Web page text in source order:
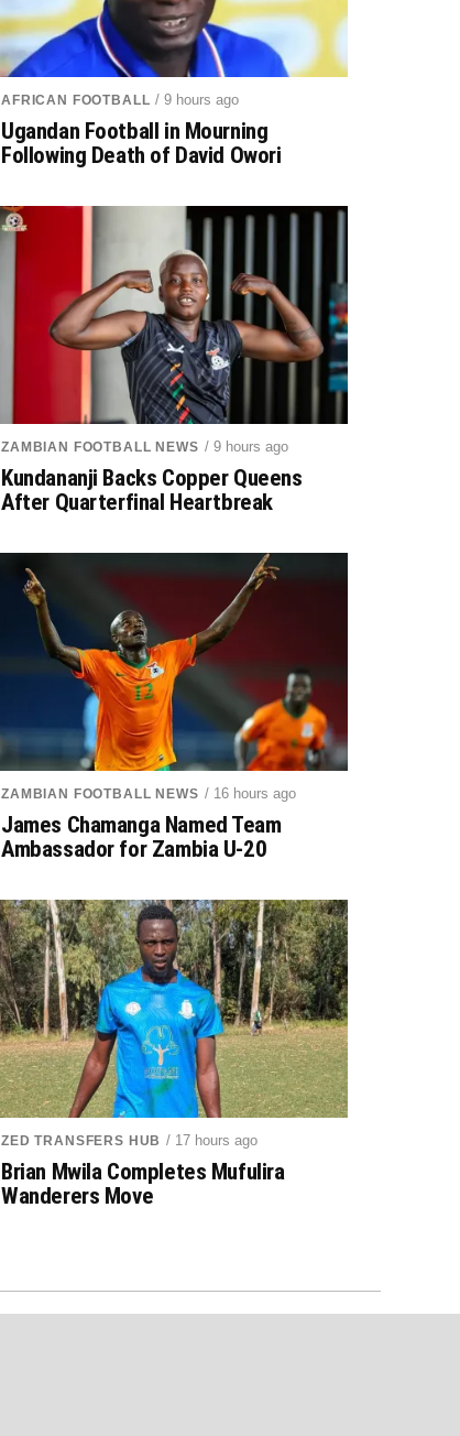
AFRICAN FOOTBALL / 9 hours ago
Ugandan Football in Mourning
Following Death of David Owori
ZAMBIAN FOOTBALL NEWS / 9 hours ago
Kundananji Backs Copper Queens
After Quarterfinal Heartbreak
ZAMBIAN FOOTBALL NEWS / 16 hours ago
James Chamanga Named Team
Ambassador for Zambia U-20
ZED TRANSFERS HUB / 17 hours ago
Brian Mwila Completes Mufulira
Wanderers Move